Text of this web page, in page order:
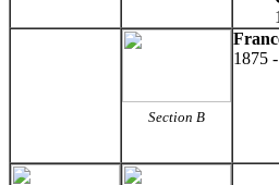
Section B
1875